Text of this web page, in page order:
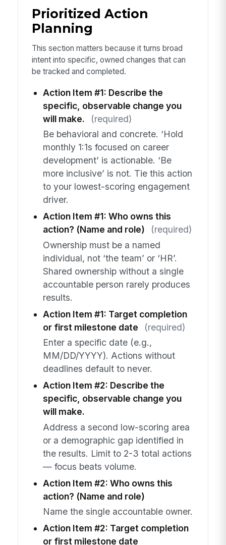
Prioritized Action
Planning
This section matters because it turns broad
intent into specific, owned changes that can
be tracked and completed.
Action Item #1: Describe the
specific, observable change you
will make.
(required)
Be behavioral and concrete. ‘Hold
monthly 1:1s focused on career
development’ is actionable. ‘Be
more inclusive’ is not. Tie this action
to your lowest-scoring engagement
driver.
Action Item #1: Who owns this
action? (Name and role)
(required)
Ownership must be a named
individual, not ‘the team’ or ‘HR’.
Shared ownership without a single
accountable person rarely produces
results.
Action Item #1: Target completion
or first milestone date
(required)
Enter a specific date (e.g.,
MM/DD/YYYY). Actions without
deadlines default to never.
Action Item #2: Describe the
specific, observable change you
will make.
Address a second low-scoring area
or a demographic gap identified in
the results. Limit to 2-3 total actions
— focus beats volume.
Action Item #2: Who owns this
action? (Name and role)
Name the single accountable owner.
Action Item #2: Target completion
or first milestone date